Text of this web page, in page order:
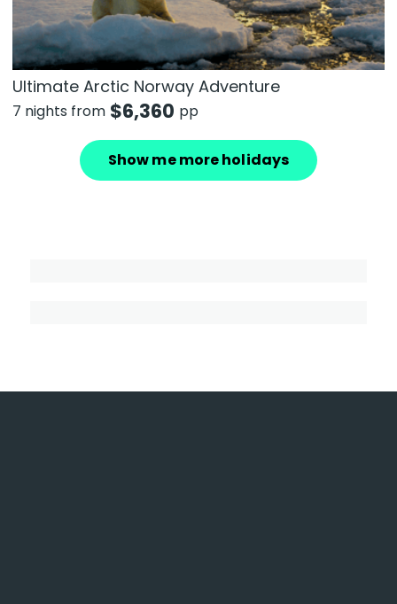
Ultimate Arctic Norway Adventure
7 nights from $6,360 pp
Show me more holidays